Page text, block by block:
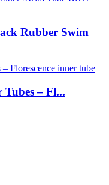
Rubber Swim
– Fl...